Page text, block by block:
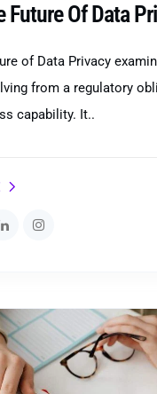
Future Of Data
of Data Privacy
from a regulatory
capability. It..